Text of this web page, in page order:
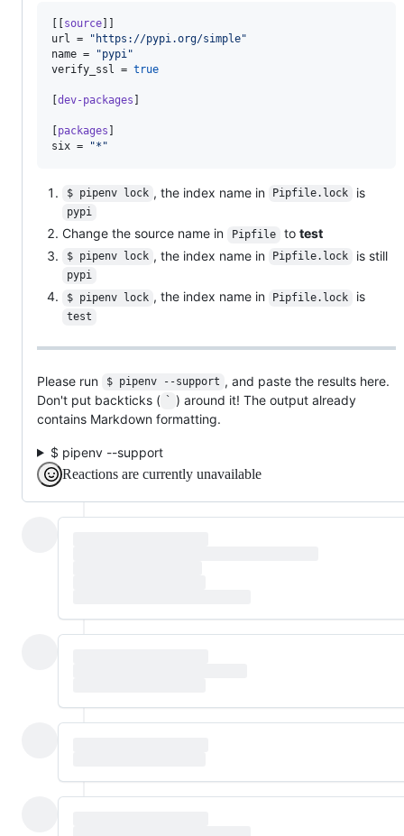
[[source
url = " https://pypi.org/simple"
name = "pypi"
verify_ssl = true
[dev-packages ]
[packages
six = "* "
$ pipenv lock , the index name in Pipfile.lock is
pypi
Change the source name in Pipfile to test
$ pipenv lock , the index name in Pipfile.lock is still
pypi
$ pipenv lock , the index name in Pipfile.lock is
test
Please run $ pipenv --support , and paste the results here.
Don't put backticks ( ` ) around it! The output already
contains Markdown formatting.
$ pipenv --support
Reactions are currently unavailable